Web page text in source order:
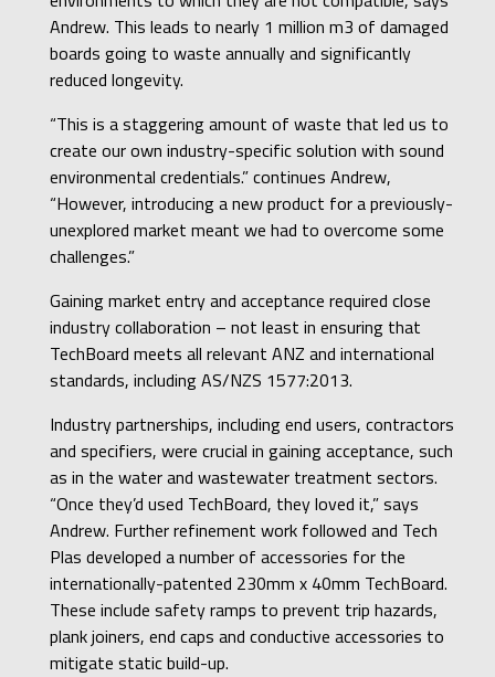
Andrew. This leads to nearly 1 million m3 of damaged
boards going to waste annually and significantly
reduced longevity.
“This is a staggering amount of waste that led us to
create our own industry-specific solution with sound
environmental credentials.” continues Andrew,
“However, introducing a new product for a previously-
unexplored market meant we had to overcome some
challenges.”
Gaining market entry and acceptance required close
industry collaboration – not least in ensuring that
TechBoard meets all relevant ANZ and international
standards, including AS/NZS 1577:2013.
Industry partnerships, including end users, contractors
and specifiers, were crucial in gaining acceptance, such
as in the water and wastewater treatment sectors.
“Once they’d used TechBoard, they loved it,” says
Andrew. Further refinement work followed and Tech
Plas developed a number of accessories for the
internationally-patented 230mm x 40mm TechBoard.
These include safety ramps to prevent trip hazards,
plank joiners, end caps and conductive accessories to
mitigate static build-up.